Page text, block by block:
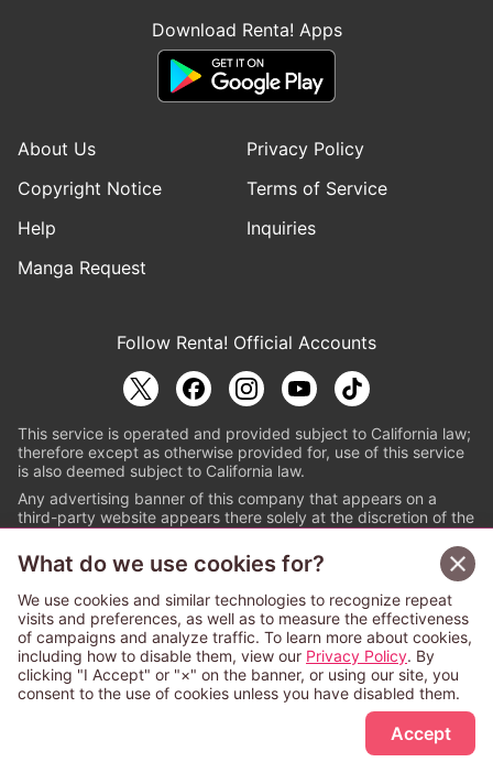
Sign Up Free
Download Renta! Apps
About Us
Privacy Policy
Copyright Notice
Terms of Service
Help
Inquiries
Manga Request
Follow Renta! Official Accounts
This service is operated and provided subject to California law;
therefore except as otherwise provided for, use of this service
is also deemed subject to California law.
Any advertising banner of this company that appears on a
third-party website appears there solely at the discretion of the
© PAPYLESS GLOBAL, INC.
The ABJ mark is a registered trademark indicating
that this e-bookstore and e-book distributor is an
authorized distribution service with a license to use
content from the copyright holders. (Registration No.
6091713). For more information check
What do we use cookies for?
We use cookies and similar technologies to recognize repeat
visits and preferences, as well as to measure the effectiveness
of campaigns and analyze traffic. To learn more about cookies,
including how to disable them, view our Privacy Policy. By
clicking "I Accept" or "×" on the banner, or using our site, you
consent to the use of cookies unless you have disabled them.
Accept